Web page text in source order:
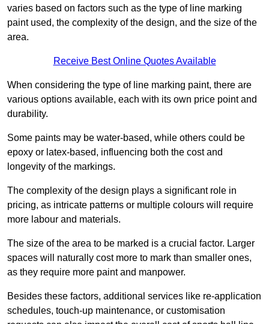
varies based on factors such as the type of line marking
paint used, the complexity of the design, and the size of the
area.
Receive Best Online Quotes Available
When considering the type of line marking paint, there are
various options available, each with its own price point and
durability.
Some paints may be water-based, while others could be
epoxy or latex-based, influencing both the cost and
longevity of the markings.
The complexity of the design plays a significant role in
pricing, as intricate patterns or multiple colours will require
more labour and materials.
The size of the area to be marked is a crucial factor. Larger
spaces will naturally cost more to mark than smaller ones,
as they require more paint and manpower.
Besides these factors, additional services like re-application
schedules, touch-up maintenance, or customisation